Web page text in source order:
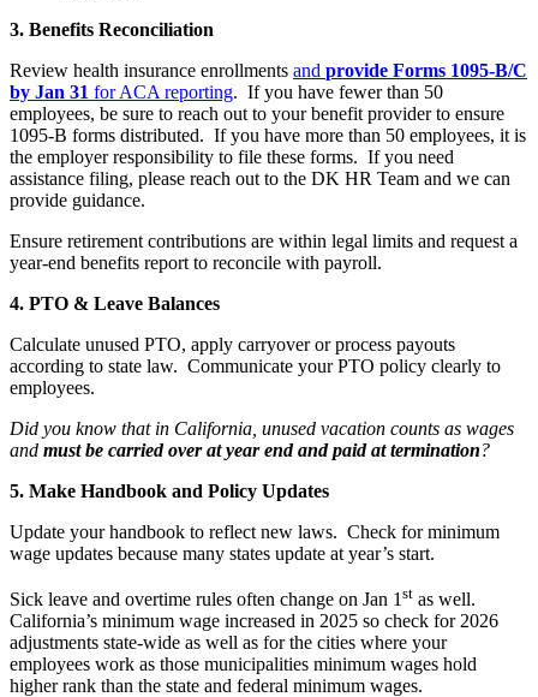
3. Benefits Reconciliation
Review health insurance enrollments and provide Forms 1095‑B/C
by Jan 31 for ACA reporting. If you have fewer than 50
employees, be sure to reach out to your benefit provider to ensure
1095-B forms distributed. If you have more than 50 employees, it is
the employer responsibility to file these forms. If you need
assistance filing, please reach out to the DK HR Team and we can
provide guidance.
Ensure retirement contributions are within legal limits and request a
year-end benefits report to reconcile with payroll.
4. PTO & Leave Balances
Calculate unused PTO, apply carryover or process payouts
according to state law. Communicate your PTO policy clearly to
employees.
Did you know that in California, unused vacation counts as wages
and must be carried over at year end and paid at termination?
5. Make Handbook and Policy Updates
Update your handbook to reflect new laws. Check for minimum
wage updates because many states update at year’s start.
Sick leave and overtime rules often change on Jan 1 st as well.
California’s minimum wage increased in 2025 so check for 2026
adjustments state-wide as well as for the cities where your
employees work as those municipalities minimum wages hold
higher rank than the state and federal minimum wages.